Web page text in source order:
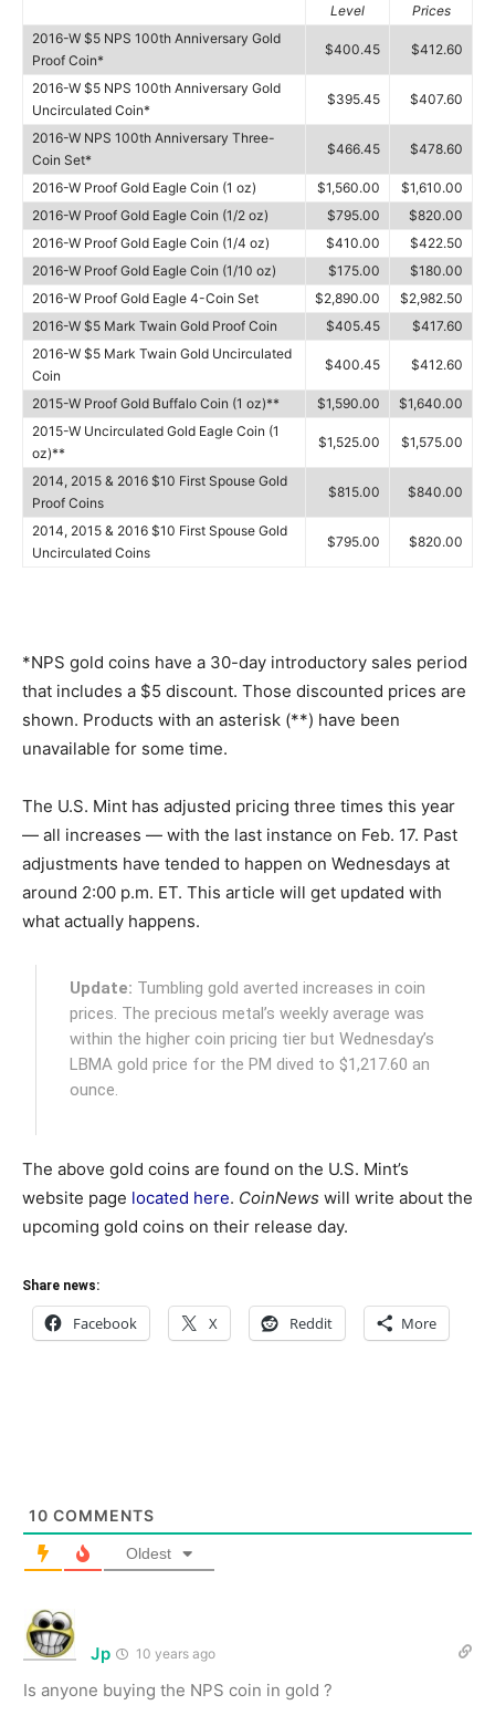
Level
Prices
2016-W $5 NPS 100th Anniversary Gold
Proof Coin*
$400.45 $412.60
2016-W $5 NPS 100th Anniversary Gold
Uncirculated Coin*
$395.45 $407.60
2016-W NPS 100th Anniversary Three-
Coin Set*
$466.45 $478.60
2016-W Proof Gold Eagle Coin (1 oz) $1,560.00
$1,610.00
2016-W Proof Gold Eagle Coin (1/2 oz)
$795.00
$820.00
2016-W Proof Gold Eagle Coin (1/4 oz)
$410.00
$422.50
2016-W Proof Gold Eagle Coin (1/10 oz)
$175.00
$180.00
2016-W Proof Gold Eagle 4-Coin Set
$2,890.00
$2,982.50
2016-W $5 Mark Twain Gold Proof Coin
$405.45
$417.60
2016-W $5 Mark Twain Gold Uncirculated
Coin
$400.45 $412.60
2015-W Proof Gold Buffalo Coin (1 oz)** $1,590.00
$1,640.00
2015-W Uncirculated Gold Eagle Coin (1
oz)**
$1,525.00 $1,575.00
2014, 2015 & 2016 $10 First Spouse Gold
Proof Coins
$815.00 $840.00
2014, 2015 & 2016 $10 First Spouse Gold
Uncirculated Coins
$795.00 $820.00
*NPS gold coins have a 30-day introductory sales period
that includes a $5 discount. Those discounted prices are
shown. Products with an asterisk (**) have been
unavailable for some time.
The U.S. Mint has adjusted pricing three times this year
— all increases — with the last instance on Feb. 17. Past
adjustments have tended to happen on Wednesdays at
around 2:00 p.m. ET. This article will get updated with
what actually happens.
Update: Tumbling gold averted increases in coin
prices. The precious metal’s weekly average was
within the higher coin pricing tier but Wednesday’s
LBMA gold price for the PM dived to $1,217.60 an
ounce.
The above gold coins are found on the U.S. Mint’s
website page located here. CoinNews will write about the
upcoming gold coins on their release day.
Share news:
Facebook X Reddit More
10 COMMENTS
Oldest
Jp 10 years ago
Is anyone buying the NPS coin in gold ?